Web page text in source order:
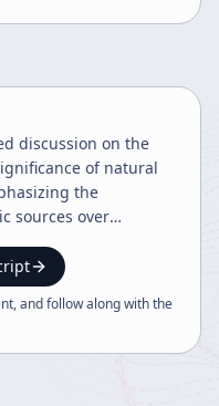
discussion on the
of natural
the
sources over
as a connection
traditions,
use and
and follow along with the